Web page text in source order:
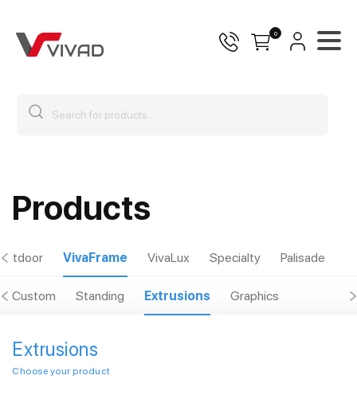
0
Products
VivaFrame VivaLux Specialty Palisade
Custom Standing Extrusions Graphics
Extrusions
Choose your product